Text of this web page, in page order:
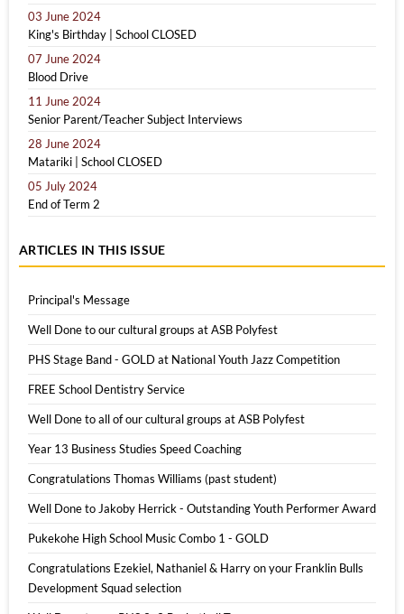
03 June 2024
King's Birthday | School CLOSED
07 June 2024
Blood Drive
11 June 2024
Senior Parent/Teacher Subject Interviews
28 June 2024
Matariki | School CLOSED
05 July 2024
End of Term 2
ARTICLES IN THIS ISSUE
Principal's Message
Well Done to our cultural groups at ASB Polyfest
PHS Stage Band - GOLD at National Youth Jazz Competition
FREE School Dentistry Service
Well Done to all of our cultural groups at ASB Polyfest
Year 13 Business Studies Speed Coaching
Congratulations Thomas Williams (past student)
Well Done to Jakoby Herrick - Outstanding Youth Performer Award
Pukekohe High School Music Combo 1 - GOLD
Congratulations Ezekiel, Nathaniel & Harry on your Franklin Bulls
Development Squad selection